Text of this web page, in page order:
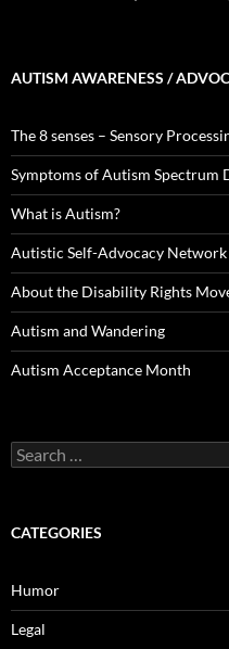
AUTISM AWARENESS /
The 8 senses – Sensory
Symptoms of Autism Spectrum
What is Autism?
Autistic Self-Advocacy Network
About the Disability Rights
Autism and Wandering
Autism Acceptance Month
Search
for:
CATEGORIES
Humor
Legal